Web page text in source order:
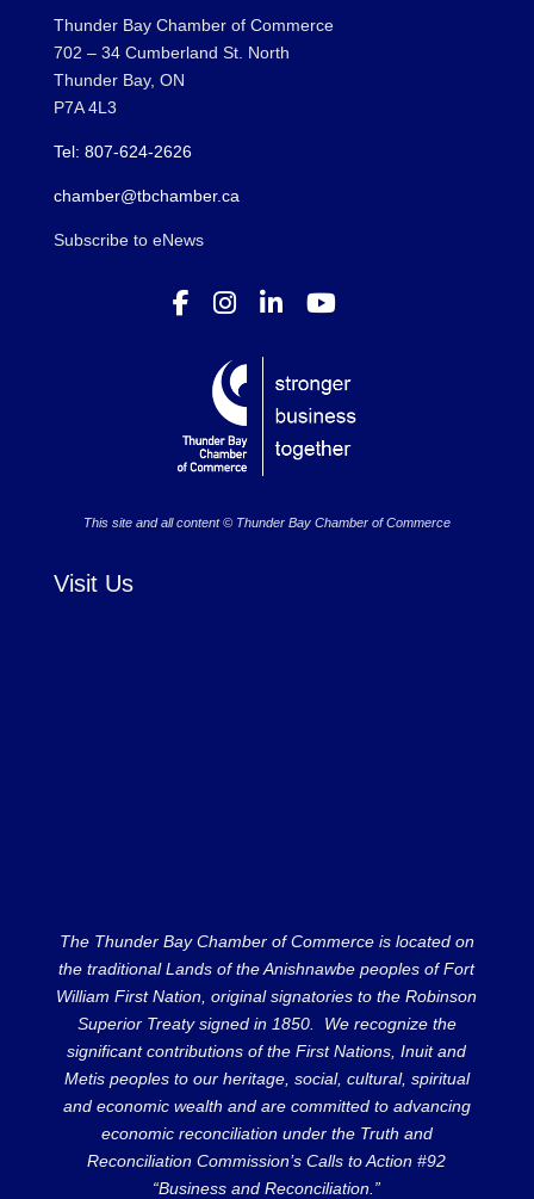
Thunder Bay Chamber of Commerce
702 – 34 Cumberland St. North
Thunder Bay, ON
P7A 4L3
Tel: 807-624-2626
chamber@tbchamber.ca
Subscribe to eNews
This site and all content © Thunder Bay Chamber of Commerce
Visit Us
The Thunder Bay Chamber of Commerce is located on
the traditional Lands of the Anishnawbe peoples of Fort
William First Nation, original signatories to the Robinson
Superior Treaty signed in 1850. We recognize the
significant contributions of the First Nations, Inuit and
Metis peoples to our heritage, social, cultural, spiritual
and economic wealth and are committed to advancing
economic reconciliation under the Truth and
Reconciliation Commission’s Calls to Action #92
“Business and Reconciliation.”